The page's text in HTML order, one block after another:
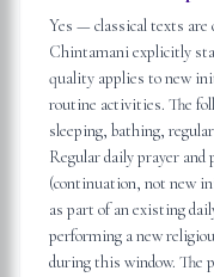
Yes — classical texts
Chintamani explicitly
quality applies to new
routine activities. The
sleeping, bathing,
Regular daily prayer and
(continuation, not new
as part of an existing
performing a new
during this window. The